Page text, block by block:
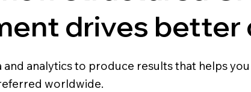
drives better
and analytics to produce results that helps
worldwide.